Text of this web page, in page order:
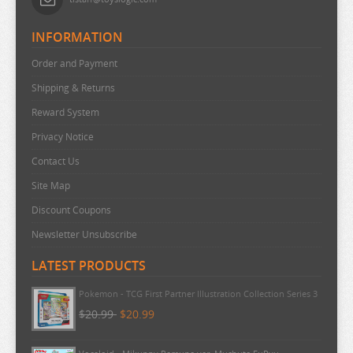
INFORMATION
Order and Payment
Shipping & Returns
Reward System
Privacy Notice
Contact Us
Site Map
Discount Coupons
Newsletter Unsubscribe
LATEST PRODUCTS
Pokemon - TCG First Partner Illustration Collection Series 3
$20.99 $20.99